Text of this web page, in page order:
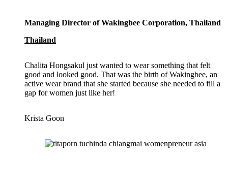
Managing Director of Wakingbee Corporation, Thailand
Thailand
Chalita Hongsakul just wanted to wear something that felt
good and looked good. That was the birth of Wakingbee, an
active wear brand that she started because she needed to fill a
gap for women just like her!
Krista Goon